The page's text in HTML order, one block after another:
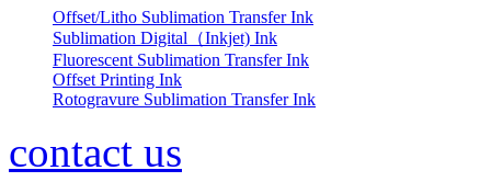
Offset/Litho Sublimation Transfer Ink
Sublimation Digital（Inkjet) Ink
Fluorescent Sublimation Transfer Ink
Offset Printing Ink
Rotogravure Sublimation Transfer Ink
contact us